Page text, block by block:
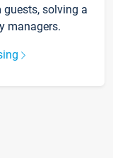
solving a
managers.